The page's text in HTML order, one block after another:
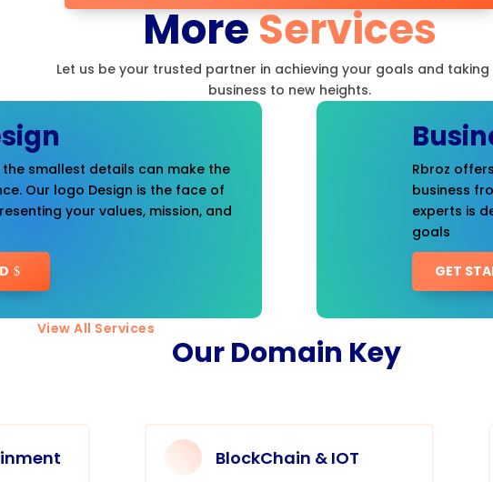
MoreServices
Let us be your trusted partner in achieving your goals and taking
business to new heights.
smallest details can make the
Our logo Design is the face of
your values, mission, and
Rbroz
business
experts is
goals
GET
View All Services
Our Domain Key
BlockChain & IOT